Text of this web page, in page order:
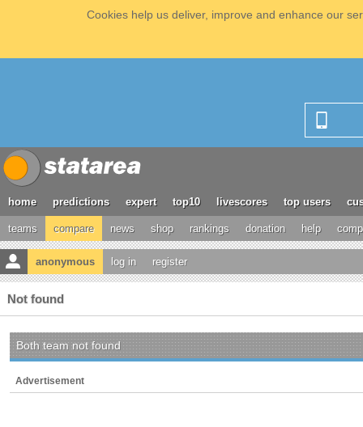
Cookies help us deliver, improve and enhance our
home predictions expert top10 livescores top users
teams compare news shop rankings donation help
anonymous log in register
Not found
Both team not found
Advertisement